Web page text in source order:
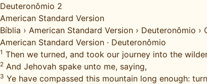
Deuteronômio 2
American Standard Version
Bíblia › American Standard Version › Deuteronômio ›
American Standard Version · Deuteronômio
1 Then we turned, and took our journey into the
2 And Jehovah spake unto me, saying,
3 Ye have compassed this mountain long enough: